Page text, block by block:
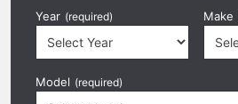
Year (required) Make
Model (required)